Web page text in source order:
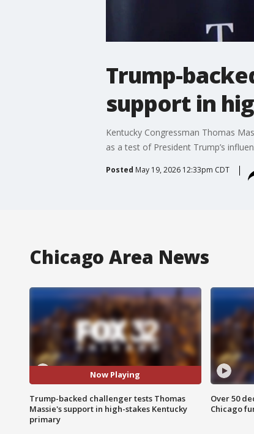
Trump-
support in
Kentucky Congressman Thomas
as a test of President Trump’s
Posted May 19, 2026 12:33pm CDT
Chicago Area News
Now Playing
Trump-backed challenger tests Thomas
Massie's support in high-stakes Kentucky
primary
Over 50
Chicago